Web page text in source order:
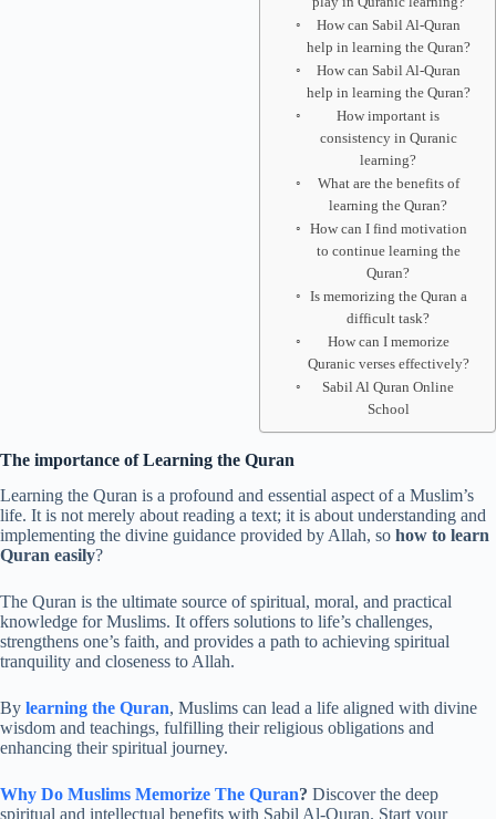
How can Sabil Al-Quran
help in learning the Quran?
How can Sabil Al-Quran
help in learning the Quran?
How important is
consistency in Quranic
learning?
What are the benefits of
learning the Quran?
How can I find motivation
to continue learning the
Quran?
Is memorizing the Quran a
difficult task?
How can I memorize
Quranic verses effectively?
Sabil Al Quran Online
School
The importance of Learning the Quran
Learning the Quran is a profound and essential aspect of a Muslim’s
life. It is not merely about reading a text; it is about understanding and
implementing the divine guidance provided by Allah, so how to learn
Quran easily?
The Quran is the ultimate source of spiritual, moral, and practical
knowledge for Muslims. It offers solutions to life’s challenges,
strengthens one’s faith, and provides a path to achieving spiritual
tranquility and closeness to Allah.
By learning the Quran, Muslims can lead a life aligned with divine
wisdom and teachings, fulfilling their religious obligations and
enhancing their spiritual journey.
Why Do Muslims Memorize The Quran? Discover the deep
spiritual and intellectual benefits with Sabil Al-Quran. Start your